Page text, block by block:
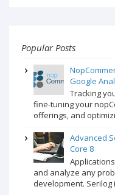
Popular Posts
Google
Tracking
fine-tuning your
offerings, and
Advanced
Core 8
and analyze any
development. Serilog